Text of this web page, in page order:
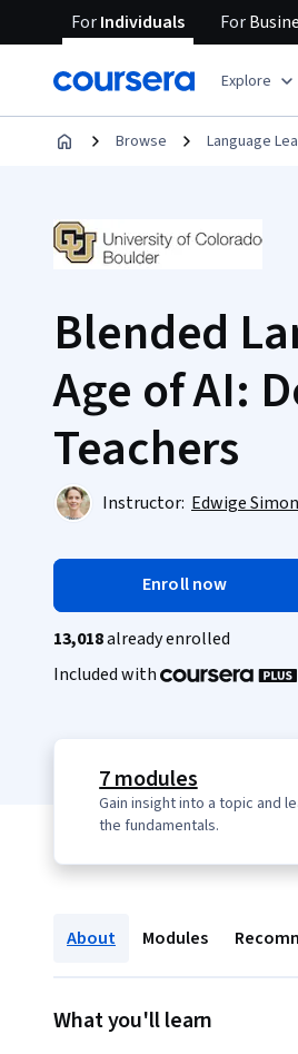
ForIndividuals For
Explore
Browse Language
Blended
Age of AI:
Teachers
Instructor: Edwige Simon
Enroll now
13,018already enrolled
Included with
7 modules
Gain insight into a topic and
the fundamentals.
About Modules
What you'll learn